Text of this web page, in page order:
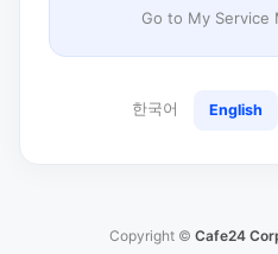
Go to My Service
한국어 English
Copyright © Cafe24